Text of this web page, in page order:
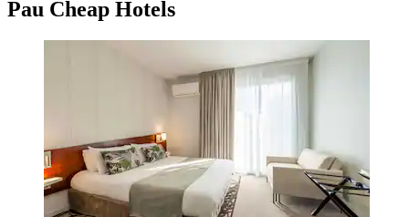
Pau Cheap Hotels